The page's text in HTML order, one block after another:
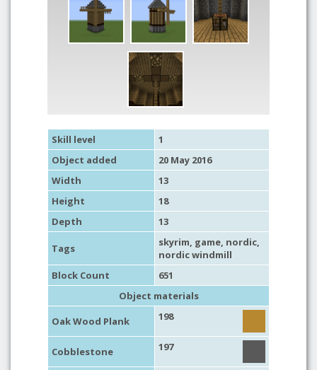
Skill level
1
Object added
20 May 2016
Width
13
Height
18
Depth
13
Tags skyrim, game, nordic,
nordic windmill
Block Count
651
Object materials
Oak Wood Plank
198
Cobblestone 197